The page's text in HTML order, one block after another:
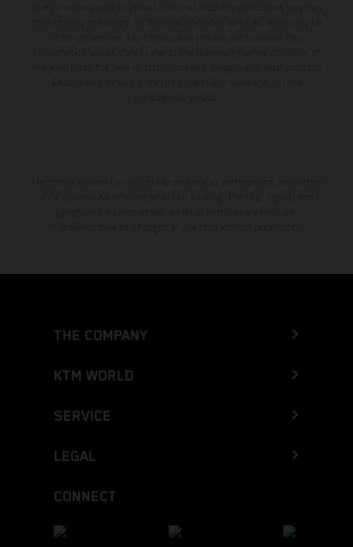
THE COMPANY
KTM WORLD
SERVICE
LEGAL
CONNECT